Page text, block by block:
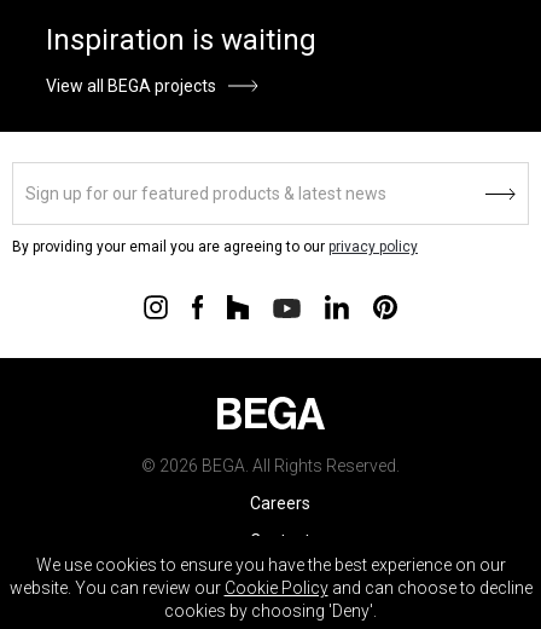
Inspiration is waiting
View all BEGA projects
By providing your email you are agreeing to our privacy policy
© 2026 BEGA. All Rights Reserved.
Careers
Contact
Warranty
Terms & Conditions
We use cookies to ensure you have the best experience on our
website. You can review our Cookie Policyand can choose to decline
cookies by choosing 'Deny'.